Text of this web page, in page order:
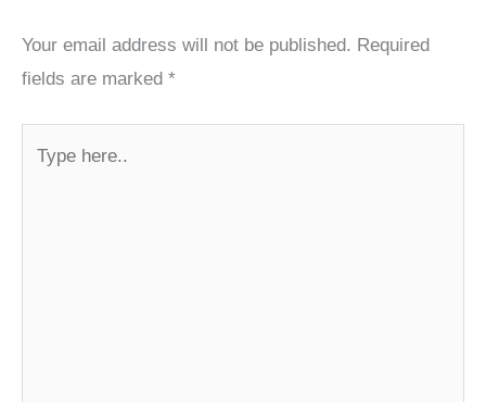
Your email address will not be published. Required
fields are marked *
here..